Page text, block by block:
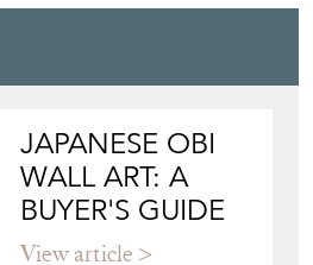
WALL ART: A
BUYER'S GUIDE
View article
HOW TO